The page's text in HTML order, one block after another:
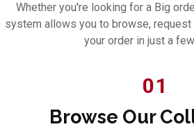
Whether you're looking for a Big
system allows you to browse, request
your order in just a
01
Browse Our